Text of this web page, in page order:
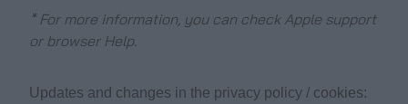
* For more information, you can check Apple support
or browser Help.
Updates and changes in the privacy policy / cookies: